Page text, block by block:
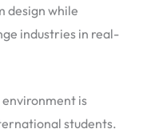
design while
industries in real-
environment is
students.